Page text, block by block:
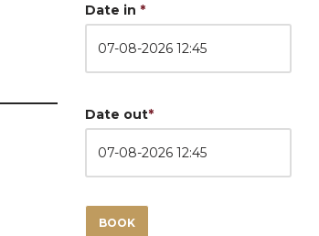
Date in *
Date out*